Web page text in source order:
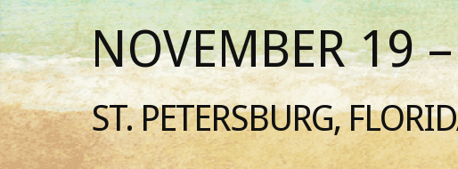
NOVEMBER 19
ST. PETERSBURG,